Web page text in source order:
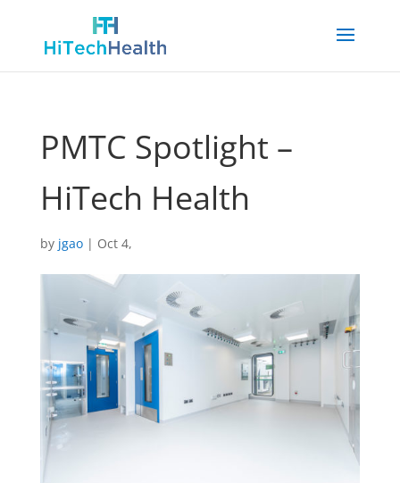
PMTC Spotlight –
HiTech Health
by jgao| Oct 4,